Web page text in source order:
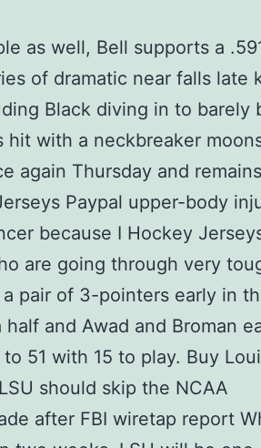
as well, Bell supports a
of dramatic near falls late
Black diving in to barely
hit with a neckbreaker
again Thursday and
Paypal upper-body
because I Hockey
are going through very
pair of 3-pointers early in
and Awad and Broman
51 with 15 to play. Buy
should skip the NCAA
after FBI wiretap report